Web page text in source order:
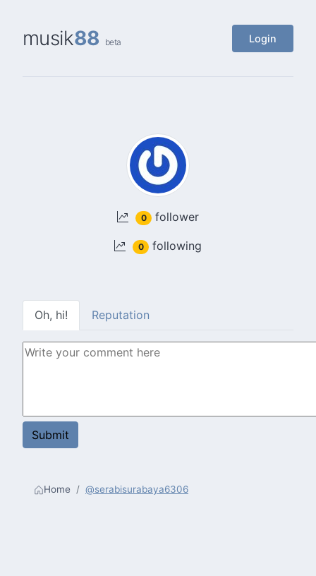
musik88 beta Login
0 follower
0 following
Oh, hi! Reputation
Home @serabisurabaya6306